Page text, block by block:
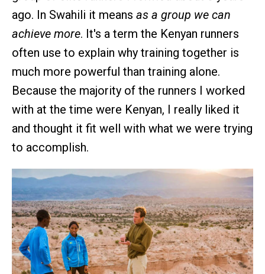
ago. In Swahili it means as a group we can
achieve more. It's a term the Kenyan runners
often use to explain why training together is
much more powerful than training alone.
Because the majority of the runners I worked
with at the time were Kenyan, I really liked it
and thought it fit well with what we were trying
to accomplish.